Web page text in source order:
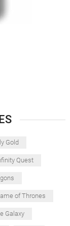
Gold
Quest
of Thrones
Galaxy